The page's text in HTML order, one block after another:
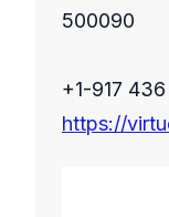
500090
+1-917
https://